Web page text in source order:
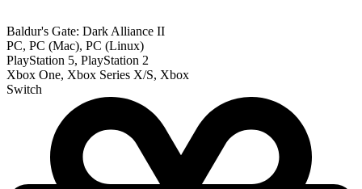
Baldur's Gate: Dark Alliance II
PC, PC (Mac), PC (Linux)
PlayStation 5, PlayStation 2
Xbox One, Xbox Series X/S, Xbox
Switch